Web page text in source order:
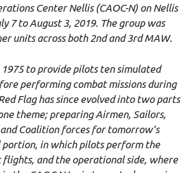
Center Nellis (CAOC-N) on Nellis
7 to August 3, 2019. The group was
units across both 2nd and 3rd MAW.
1975 to provide pilots ten simulated
performing combat missions during
Flag has since evolved into two parts
theme; preparing Airmen, Sailors,
Coalition forces for tomorrow’s
in which pilots perform the
flights, and the operational side, where